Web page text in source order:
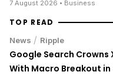
7 August 2026 • Business
TOP READ
News / Ripple
Google Search Crowns
With Macro Breakout in